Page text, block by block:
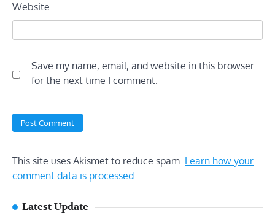
Website
Save my name, email, and website in this browser
for the next time I comment.
This site uses Akismet to reduce spam. Learn how your
comment data is processed.
Latest Update